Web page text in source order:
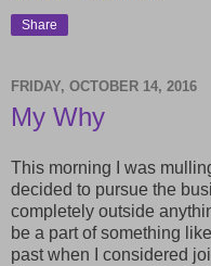
Share
FRIDAY, OCTOBER 14, 2016
My Why
This morning I was
decided to pursue the
completely outside
be a part of something
past when I considered